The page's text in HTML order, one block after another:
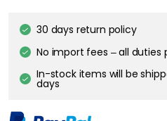
30 days return policy
No import fees – all duties
In-stock items will be
days